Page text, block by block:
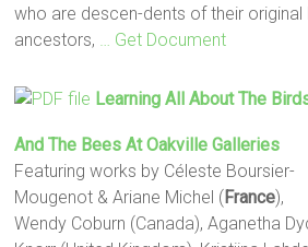
who are descen-dents of their original
ancestors,
… Get Document
Learning All About The
And The Bees At Oakville Galleries
Featuring works by Céleste Boursier-
Mougenot & Ariane Michel (France),
Wendy Coburn (Canada), Aganetha